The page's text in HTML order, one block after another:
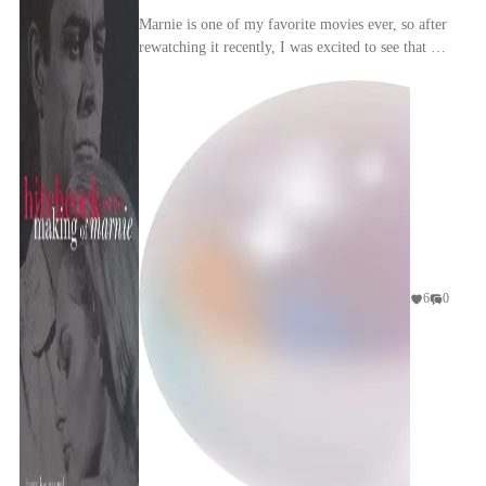
Marnie is one of my favorite movies ever, so after
rewatching it recently, I was excited to see that a
6 0